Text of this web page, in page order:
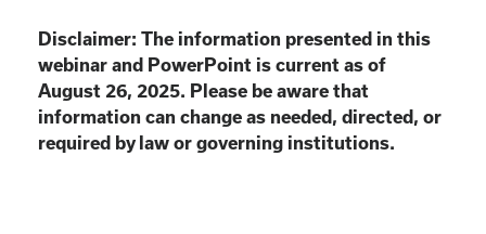
Disclaimer: The information presented in this
webinar and PowerPoint is current as of
August 26, 2025. Please be aware that
information can change as needed, directed, or
required by law or governing institutions.